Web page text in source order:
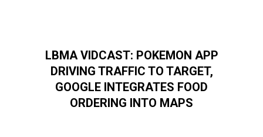
LBMA VIDCAST: POKEMON APP
DRIVING TRAFFIC TO TARGET,
GOOGLE INTEGRATES FOOD
ORDERING INTO MAPS